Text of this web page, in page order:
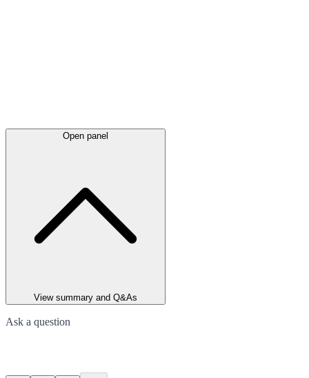
Open panel
View summary and Q&As
Ask a question